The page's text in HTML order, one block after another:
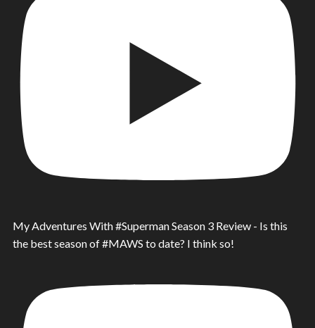
My Adventures With #Superman Season 3 Review - Is this
the best season of #MAWS to date? I think so!